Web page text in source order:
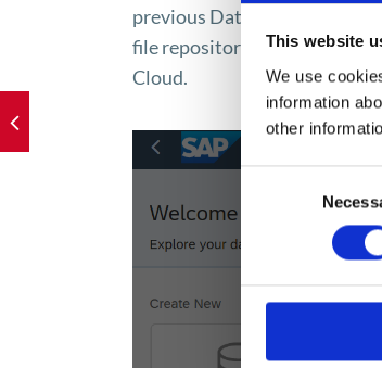
This website
We use
information
other
previous Data Analyzer has
file repository, which users
Cloud.